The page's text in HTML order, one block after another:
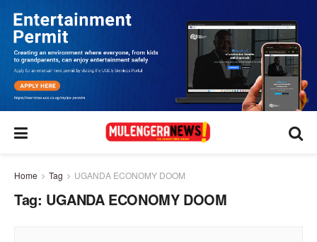
Home Tag UGANDA ECONOMY DOOM
Tag: UGANDA ECONOMY DOOM